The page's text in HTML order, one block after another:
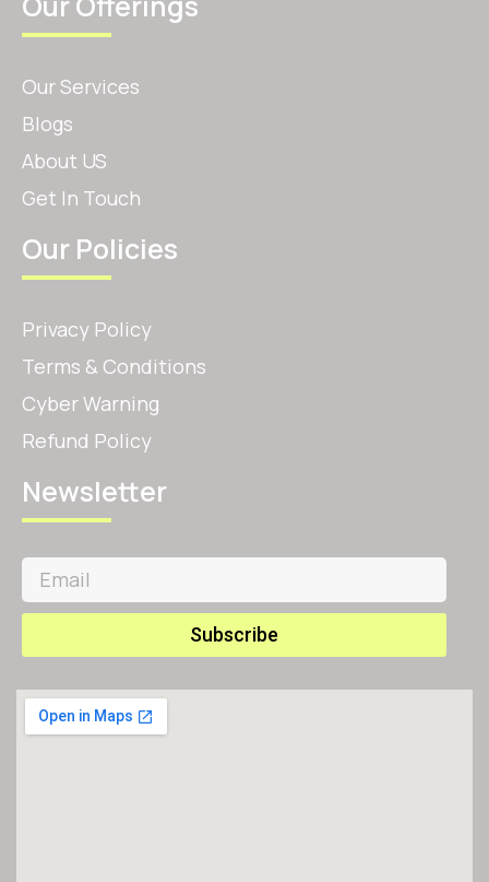
Our Services
Blogs
About US
Get In Touch
Our Policies
Privacy Policy
Terms & Conditions
Cyber Warning
Refund Policy
Newsletter
Subscribe